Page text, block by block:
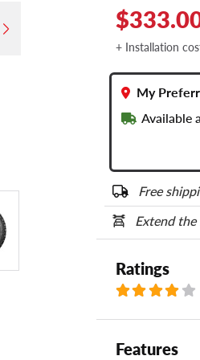
+ Installation
My
Available
Free
Extend
Ratings
Features